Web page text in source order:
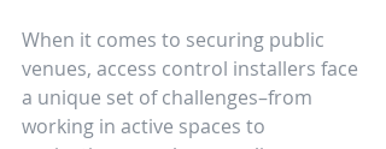
When it comes to securing public
venues, access control installers face
a unique set of challenges–from
working in active spaces to